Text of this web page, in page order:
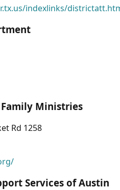
indexlinks/
Ministries
Rd 1258
Services of Austin